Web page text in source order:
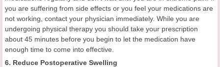
you are suffering from side effects or you feel your medications are
not working, contact your physician immediately. While you are
undergoing physical therapy you should take your prescription
about 45 minutes before you begin to let the medication have
enough time to come into effective.
6. Reduce Postoperative Swelling